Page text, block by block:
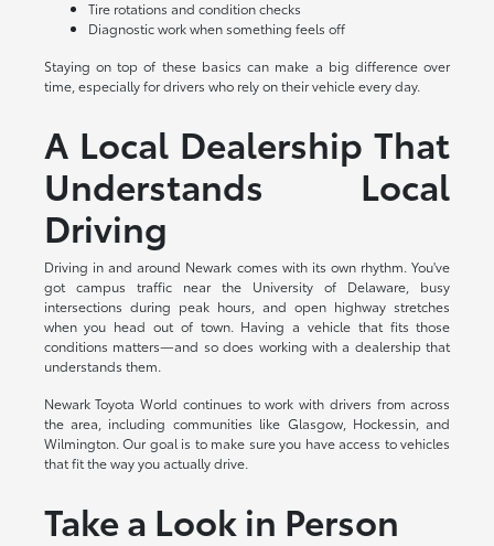
Tire rotations and condition checks
Diagnostic work when something feels off
Staying on top of these basics can make a big difference over
time, especially for drivers who rely on their vehicle every day.
A Local Dealership That
Understands Local
Driving
Driving in and around Newark comes with its own rhythm. You've
got campus traffic near the University of Delaware, busy
intersections during peak hours, and open highway stretches
when you head out of town. Having a vehicle that fits those
conditions matters—and so does working with a dealership that
understands them.
Newark Toyota World continues to work with drivers from across
the area, including communities like Glasgow, Hockessin, and
Wilmington. Our goal is to make sure you have access to vehicles
that fit the way you actually drive.
Take a Look in Person